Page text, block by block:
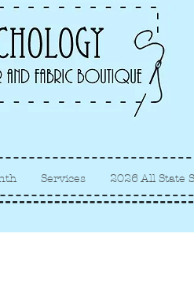
fabric store, quilt
classes
Services 2026 All State